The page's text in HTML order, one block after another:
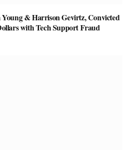
& Harrison Gevirtz, Convicted
with Tech Support Fraud